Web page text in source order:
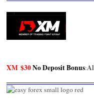
XM $30No Deposit Bonus: